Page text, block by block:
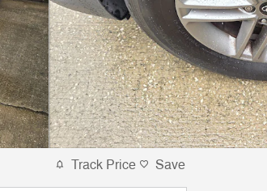
Track Price Save